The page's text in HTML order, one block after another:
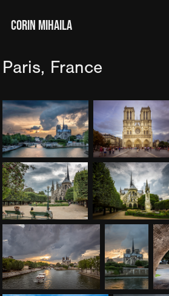
CORIN MIHAILA
Paris, France